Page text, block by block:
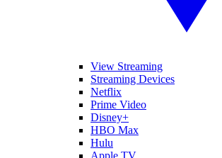
View Streaming
Streaming Devices
Netflix
Prime Video
Disney+
HBO Max
Hulu
Apple TV